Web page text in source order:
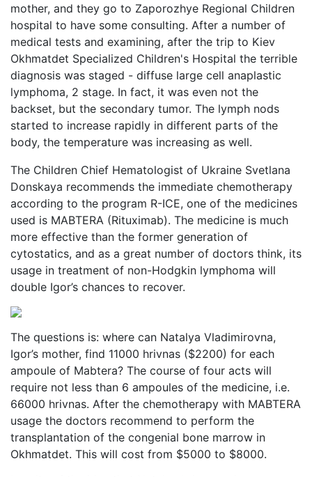
mother, and they go to Zaporozhye Regional Children
hospital to have some consulting. After a number of
medical tests and examining, after the trip to Kiev
Okhmatdet Specialized Children's Hospital the terrible
diagnosis was staged - diffuse large cell anaplastic
lymphoma, 2 stage. In fact, it was even not the
backset, but the secondary tumor. The lymph nods
started to increase rapidly in different parts of the
body, the temperature was increasing as well.
The Children Chief Hematologist of Ukraine Svetlana
Donskaya recommends the immediate chemotherapy
according to the program R-ICE, one of the medicines
used is MABTERA (Rituximab). The medicine is much
more effective than the former generation of
cytostatics, and as a great number of doctors think, its
usage in treatment of non-Hodgkin lymphoma will
double Igor’s chances to recover.
The questions is: where can Natalya Vladimirovna,
Igor’s mother, find 11000 hrivnas ($2200) for each
ampoule of Mabtera? The course of four acts will
require not less than 6 ampoules of the medicine, i.e.
66000 hrivnas. After the chemotherapy with MABTERA
usage the doctors recommend to perform the
transplantation of the congenial bone marrow in
Okhmatdet. This will cost from $5000 to $8000.